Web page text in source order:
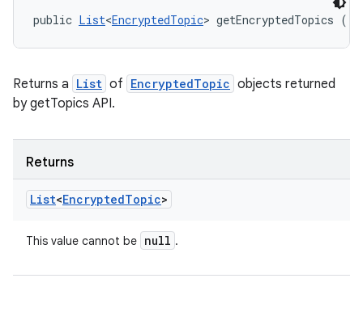
public List<EncryptedTopic> getEncryptedTopics ()
Returns a List of EncryptedTopic objects returned
by getTopics API.
Returns
List<EncryptedTopic>
This value cannot be null .